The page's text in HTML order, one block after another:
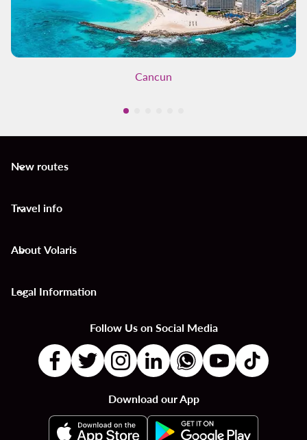
Cancun
New routes
keyboard_arrow_down
Travel info
keyboard_arrow_down
About Volaris
keyboard_arrow_down
Legal Information
keyboard_arrow_down
Follow Us on Social Media
Download our App